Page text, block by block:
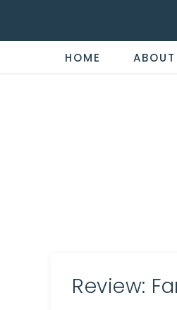
HOME ABOUT
Review: